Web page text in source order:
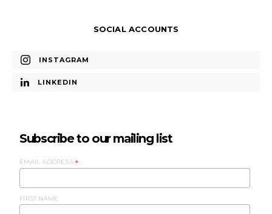
SOCIAL ACCOUNTS
INSTAGRAM
LINKEDIN
Subscribe to our mailing list
EMAIL ADDRESS*
FIRST NAME